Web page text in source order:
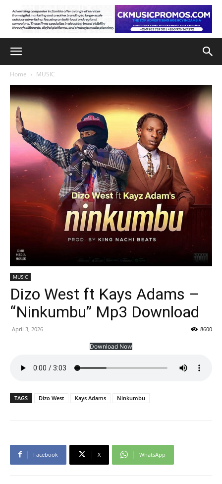
Home MUSIC
MUSIC
Dizo West ft Kays Adams –
“Ninkumbu” Mp3 Download
April 3, 2026 8600
Download Now
TAGS Dizo West Kays Adams Ninkumbu
Facebook X WhatsApp